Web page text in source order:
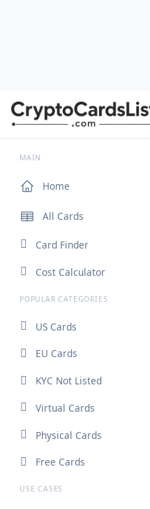
MAIN
Home
All Cards
Card Finder
Cost Calculator
POPULAR CATEGORIES
US Cards
EU Cards
KYC Not Listed
Virtual Cards
Physical Cards
Free Cards
USE CASES